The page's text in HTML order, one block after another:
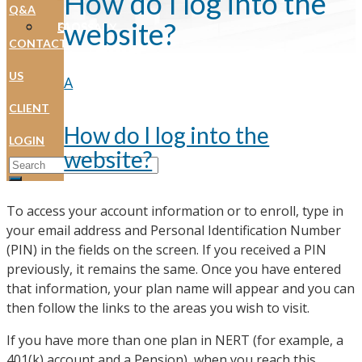
Q&A
FAQS
GLOSSARY
CONTACT
US
CLIENT
LOGIN
Search for:
website?
A
How do I log into the
website?
To access your account information or to enroll, type in
your email address and Personal Identification Number
(PIN) in the fields on the screen. If you received a PIN
previously, it remains the same. Once you have entered
that information, your plan name will appear and you can
then follow the links to the areas you wish to visit.
If you have more than one plan in NERT (for example, a